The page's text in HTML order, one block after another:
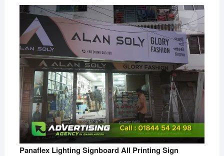
Panaflex Lighting Signboard All Printing Sign